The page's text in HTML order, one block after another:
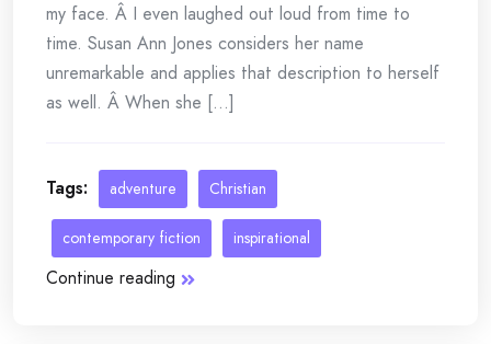
my face. Â I even laughed out loud from time to
time. Susan Ann Jones considers her name
unremarkable and applies that description to herself
as well. Â When she [...]
Tags: adventure Christian
contemporary fiction inspirational
Continue reading